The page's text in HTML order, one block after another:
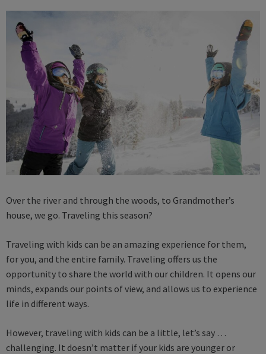
Over the river and through the woods, to Grandmother’s
house, we go. Traveling this season?
Traveling with kids can be an amazing experience for them,
for you, and the entire family. Traveling offers us the
opportunity to share the world with our children. It opens our
minds, expands our points of view, and allows us to experience
life in different ways.
However, traveling with kids can be a little, let’s say …
challenging. It doesn’t matter if your kids are younger or